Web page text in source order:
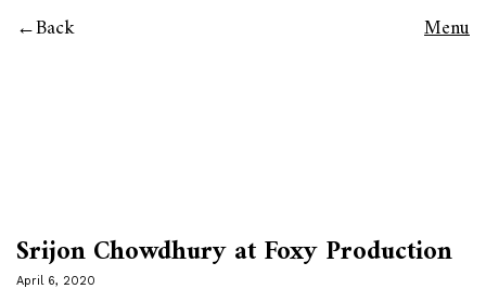
Back Menu
Srijon Chowdhury at Foxy Production
April 6, 2020